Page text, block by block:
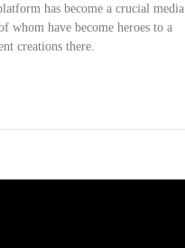
has become a crucial media
whom have become heroes to a
creations there.